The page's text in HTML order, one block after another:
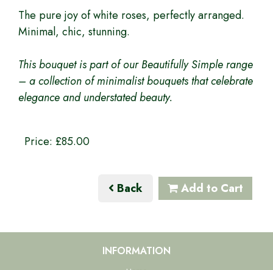
The pure joy of white roses, perfectly arranged.
Minimal, chic, stunning.
This bouquet is part of our Beautifully Simple range
– a collection of minimalist bouquets that celebrate
elegance and understated beauty.
Price: £85.00
Back Add to Cart
INFORMATION